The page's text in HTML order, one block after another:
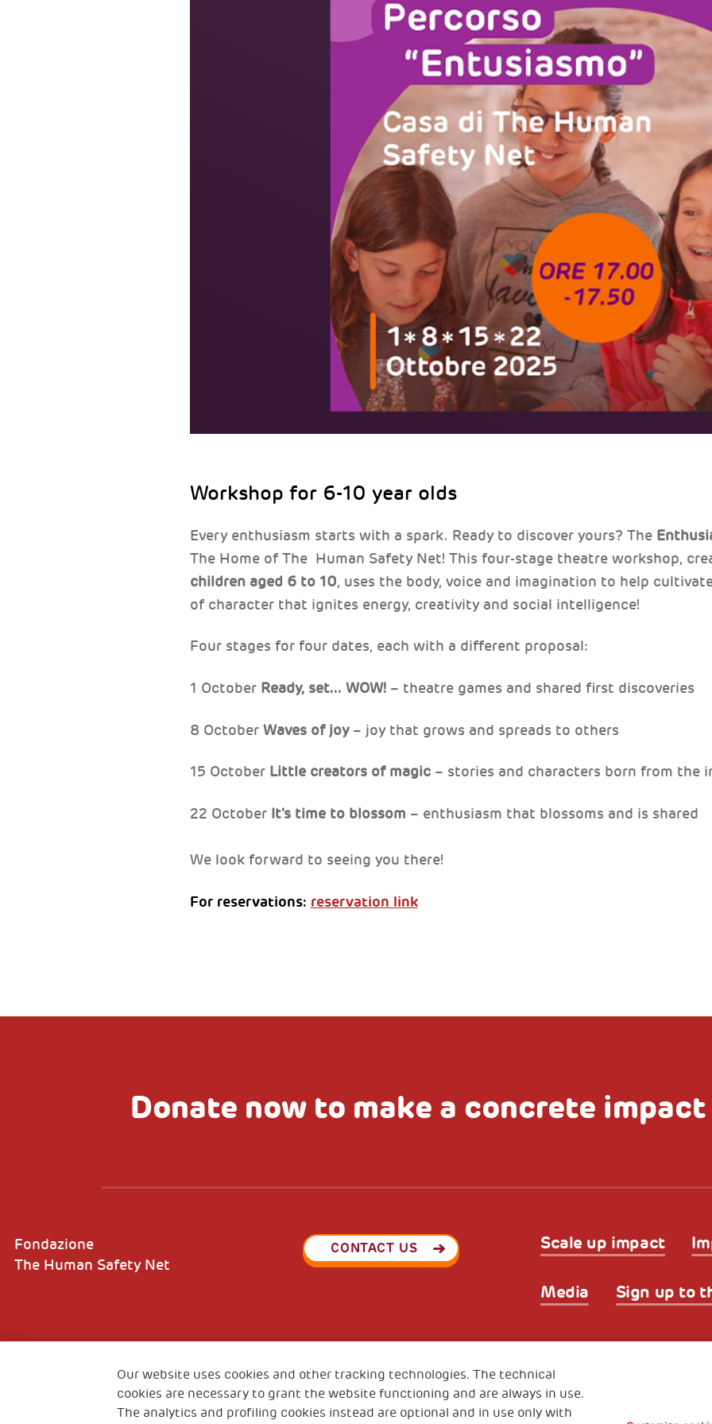
Workshop for 6-10 year olds
Every enthusiasm starts with a spark. Ready to discover yours? The
The Home of The Human Safety Net! This four-stage theatre workshop,
children aged 6 to 10, uses the body, voice and imagination to help
of character that ignites energy, creativity and social intelligence!
Four stages for four dates, each with a different proposal:
1 October Ready, set... WOW!– theatre games and shared first discoveries
8 October Waves of joy– joy that grows and spreads to others
15 October Little creators of magic– stories and characters born from the
22 October It's time to blossom – enthusiasm that blossoms and is shared
We look forward to seeing you there!
For reservations: reservation link
Donate now to make a concrete impact
Scale up impact
Media Sign up to
Fondazione
The Human Safety Net
CONTACT US
VAT code 01372940328
Our website uses cookies and other tracking technologies. The technical
cookies are necessary to grant the website functioning and are always in use.
The analytics and profiling cookies instead are optional and in use only with